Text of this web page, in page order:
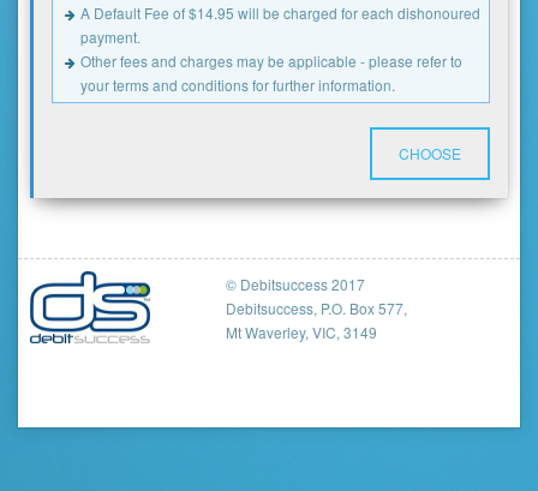
A Default Fee of $14.95 will be charged for each dishonoured
payment.
Other fees and charges may be applicable - please refer to
your terms and conditions for further information.
CHOOSE
© Debitsuccess 2017
Debitsuccess, P.O. Box 577,
Mt Waverley, VIC, 3149